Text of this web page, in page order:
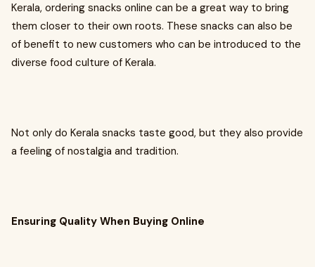
Kerala, ordering snacks online can be a great way to bring
them closer to their own roots. These snacks can also be
of benefit to new customers who can be introduced to the
diverse food culture of Kerala.
Not only do Kerala snacks taste good, but they also provide
a feeling of nostalgia and tradition.
Ensuring Quality When Buying Online